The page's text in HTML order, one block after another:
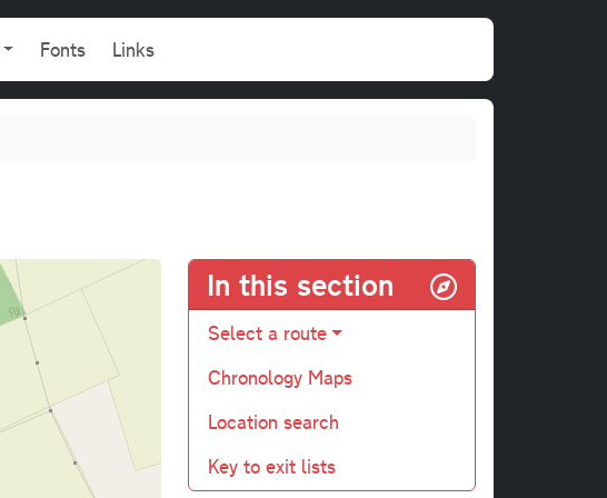
Fonts Links
In this section
Select a route
Chronology Maps
Location search
Key to exit lists